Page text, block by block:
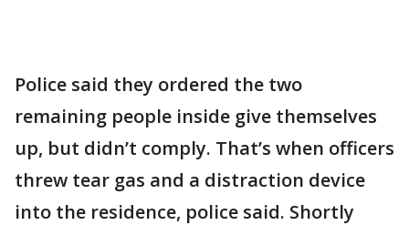
Police said they ordered the two
remaining people inside give themselves
up, but didn’t comply. That’s when officers
threw tear gas and a distraction device
into the residence, police said. Shortly